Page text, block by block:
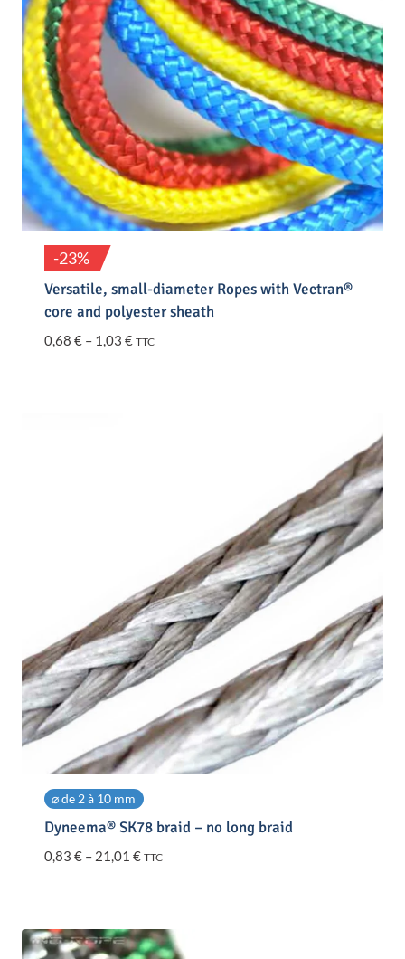
-23%
Versatile, small-diameter Ropes with Vectran®
core and polyester sheath
0,68 € – 1,03 €Price
TTC
⌀ de 2 à 10 mm
Dyneema® SK78 braid – no long braid
0,83 € – 21,01 €Price
21,01 €
TTC